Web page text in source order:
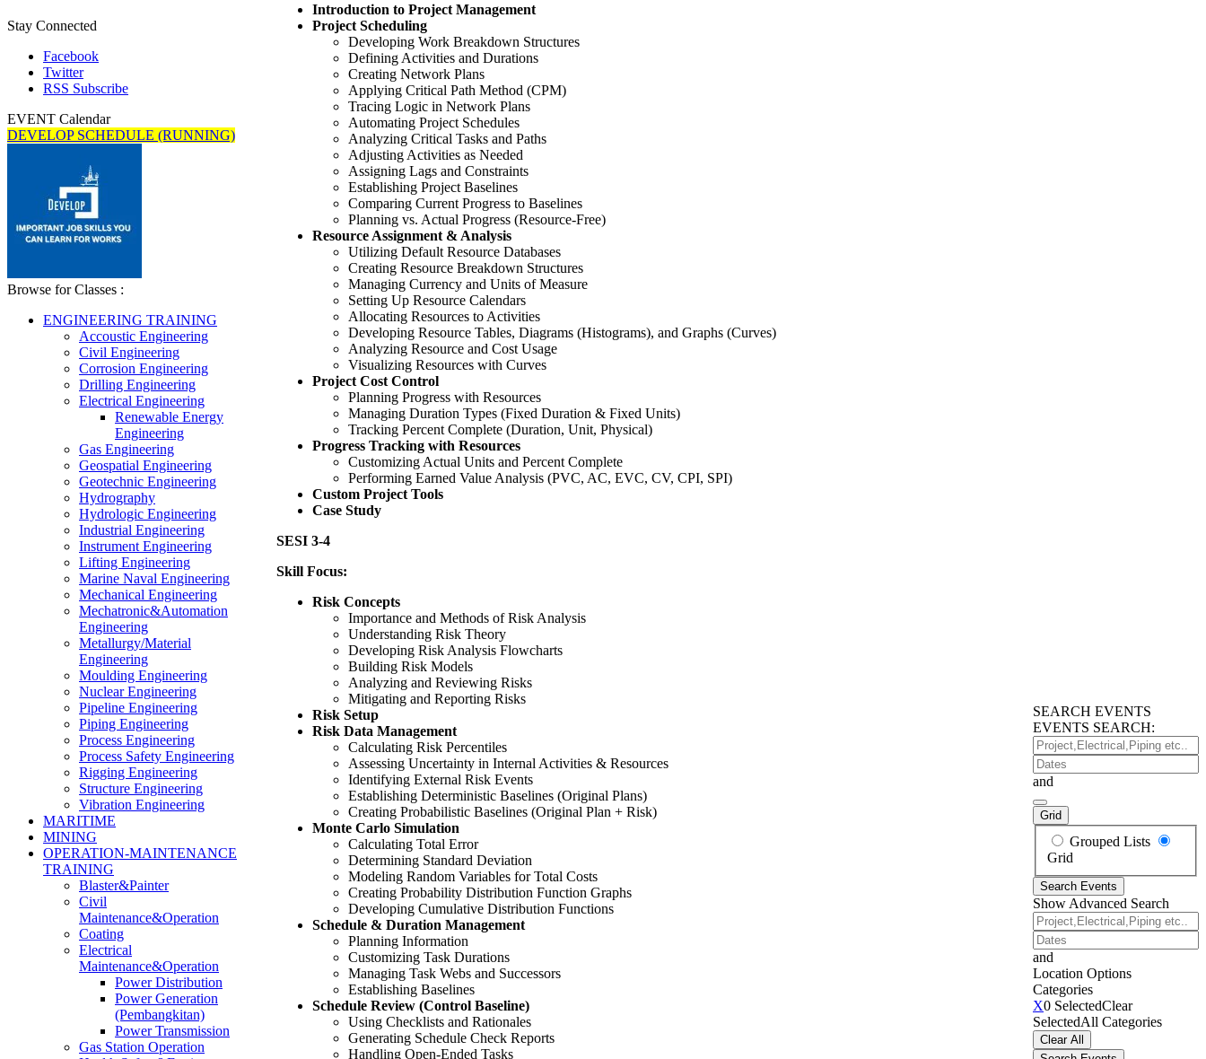
Stay Connected
Facebook
Twitter
RSS Subscribe
EVENT Calendar
DEVELOP SCHEDULE (RUNNING)
Browse for Classes :
ENGINEERING TRAINING
Accoustic Engineering
Civil Engineering
Corrosion Engineering
Drilling Engineering
Electrical Engineering
Renewable Energy
Engineering
Gas Engineering
Geospatial Engineering
Geotechnic Engineering
Hydrography
Hydrologic Engineering
Industrial Engineering
Instrument Engineering
Lifting Engineering
Marine Naval Engineering
Mechanical Engineering
Mechatronic&Automation
Engineering
Metallurgy/Material
Engineering
Moulding Engineering
Nuclear Engineering
Pipeline Engineering
Piping Engineering
Process Engineering
Process Safety Engineering
Rigging Engineering
Structure Engineering
Vibration Engineering
MARITIME
MINING
OPERATION-MAINTENANCE
TRAINING
Blaster&Painter
Civil
Maintenance&Operation
Coating
Electrical
Maintenance&Operation
Power Distribution
Power Generation
(Pembangkitan)
Power Transmission
Gas Station Operation
Introduction to Project Management
Project Scheduling
Developing Work Breakdown Structures
Defining Activities and Durations
Creating Network Plans
Applying Critical Path Method (CPM)
Tracing Logic in Network Plans
Automating Project Schedules
Analyzing Critical Tasks and Paths
Adjusting Activities as Needed
Assigning Lags and Constraints
Establishing Project Baselines
Comparing Current Progress to Baselines
Planning vs. Actual Progress (Resource-Free)
Resource Assignment & Analysis
Utilizing Default Resource Databases
Creating Resource Breakdown Structures
Managing Currency and Units of Measure
Setting Up Resource Calendars
Allocating Resources to Activities
Developing Resource Tables, Diagrams (Histograms), and Graphs (Curves)
Analyzing Resource and Cost Usage
Visualizing Resources with Curves
Project Cost Control
Planning Progress with Resources
Managing Duration Types (Fixed Duration & Fixed Units)
Tracking Percent Complete (Duration, Unit, Physical)
Progress Tracking with Resources
Customizing Actual Units and Percent Complete
Performing Earned Value Analysis (PVC, AC, EVC, CV, CPI, SPI)
Custom Project Tools
Case Study
SESI 3-4
Skill Focus:
Risk Concepts
Importance and Methods of Risk Analysis
Understanding Risk Theory
Developing Risk Analysis Flowcharts
Building Risk Models
Analyzing and Reviewing Risks
Mitigating and Reporting Risks
Risk Setup
Risk Data Management
Calculating Risk Percentiles
Assessing Uncertainty in Internal Activities & Resources
Identifying External Risk Events
Establishing Deterministic Baselines (Original Plans)
Creating Probabilistic Baselines (Original Plan + Risk)
Monte Carlo Simulation
Calculating Total Error
Determining Standard Deviation
Modeling Random Variables for Total Costs
Creating Probability Distribution Function Graphs
Developing Cumulative Distribution Functions
Schedule & Duration Management
Planning Information
Customizing Task Durations
Managing Task Webs and Successors
Establishing Baselines
Schedule Review (Control Baseline)
Using Checklists and Rationales
Generating Schedule Check Reports
Handling Open-Ended Tasks
SEARCH EVENTS
EVENTS SEARCH:
Project,Electrical,Piping
etc..
Dates
and
Grid
Search
Results
Type
Grouped Lists
Grid
Search Events
Show Advanced Search
Project,Electrical,Piping
etc..
Dates
and
Location Options
Categories
Categories
X0 SelectedClear
SelectedAll Categories
Clear All